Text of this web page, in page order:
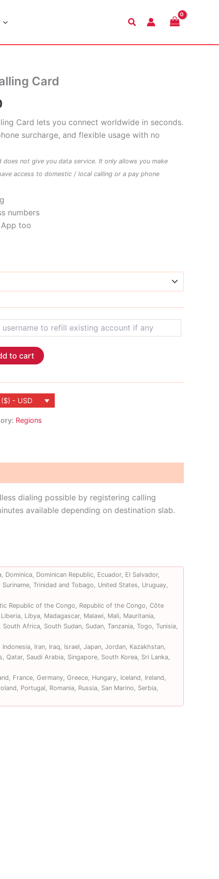
Search
Card
range:
$9.00
through
$48.00
Card lets you connect worldwide in seconds.
surcharge, and flexible usage with no
does not give you data service. It only allows you make
access to domestic / local calling or a pay phone
numbers
too
to cart
- USD
Regions
dialing possible by registering calling
available depending on destination slab.
Dominican Republic, Ecuador, El Salvador,
Trinidad and Tobago, United States, Uruguay,
Republic of the Congo, Republic of the Congo, Côte
Libya, Madagascar, Malawi, Mali, Mauritania,
Africa, South Sudan, Sudan, Tanzania, Togo, Tunisia,
Iran, Iraq, Israel, Japan, Jordan, Kazakhstan,
Qatar, Saudi Arabia, Singapore, South Korea, Sri Lanka,
France, Germany, Greece, Hungary, Iceland, Ireland,
Portugal, Romania, Russia, San Marino, Serbia,